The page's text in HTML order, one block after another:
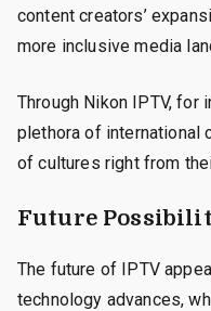
content creators’
more inclusive media
Through Nikon IPTV, for
plethora of international
of cultures right from
Future
The future of IPTV
technology advances,